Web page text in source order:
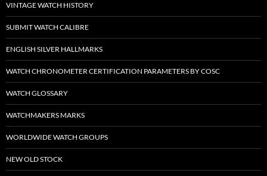
VINTAGE WATCH HISTORY
SUBMIT WATCH CALIBRE
ENGLISH SILVER HALLMARKS
WATCH CHRONOMETER CERTIFICATION PARAMETERS BY COSC
WATCH GLOSSARY
WATCHMAKERS MARKS
WORLDWIDE WATCH GROUPS
NEW OLD STOCK